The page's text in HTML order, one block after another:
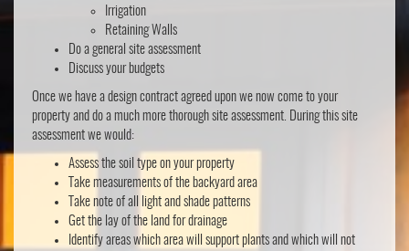
Irrigation
Retaining Walls
Do a general site assessment
Discuss your budgets
Once we have a design contract agreed upon we now come to your
property and do a much more thorough site assessment. During this site
assessment we would:
Assess the soil type on your property
Take measurements of the backyard area
Take note of all light and shade patterns
Get the lay of the land for drainage
Identify areas which area will support plants and which will not